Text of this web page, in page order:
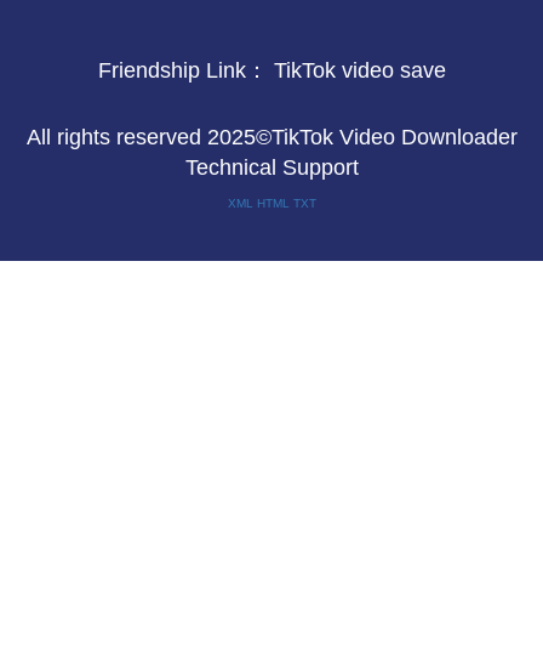
Friendship Link： TikTok video save
All rights reserved 2025©TikTok Video Downloader
Technical Support
XML HTML TXT